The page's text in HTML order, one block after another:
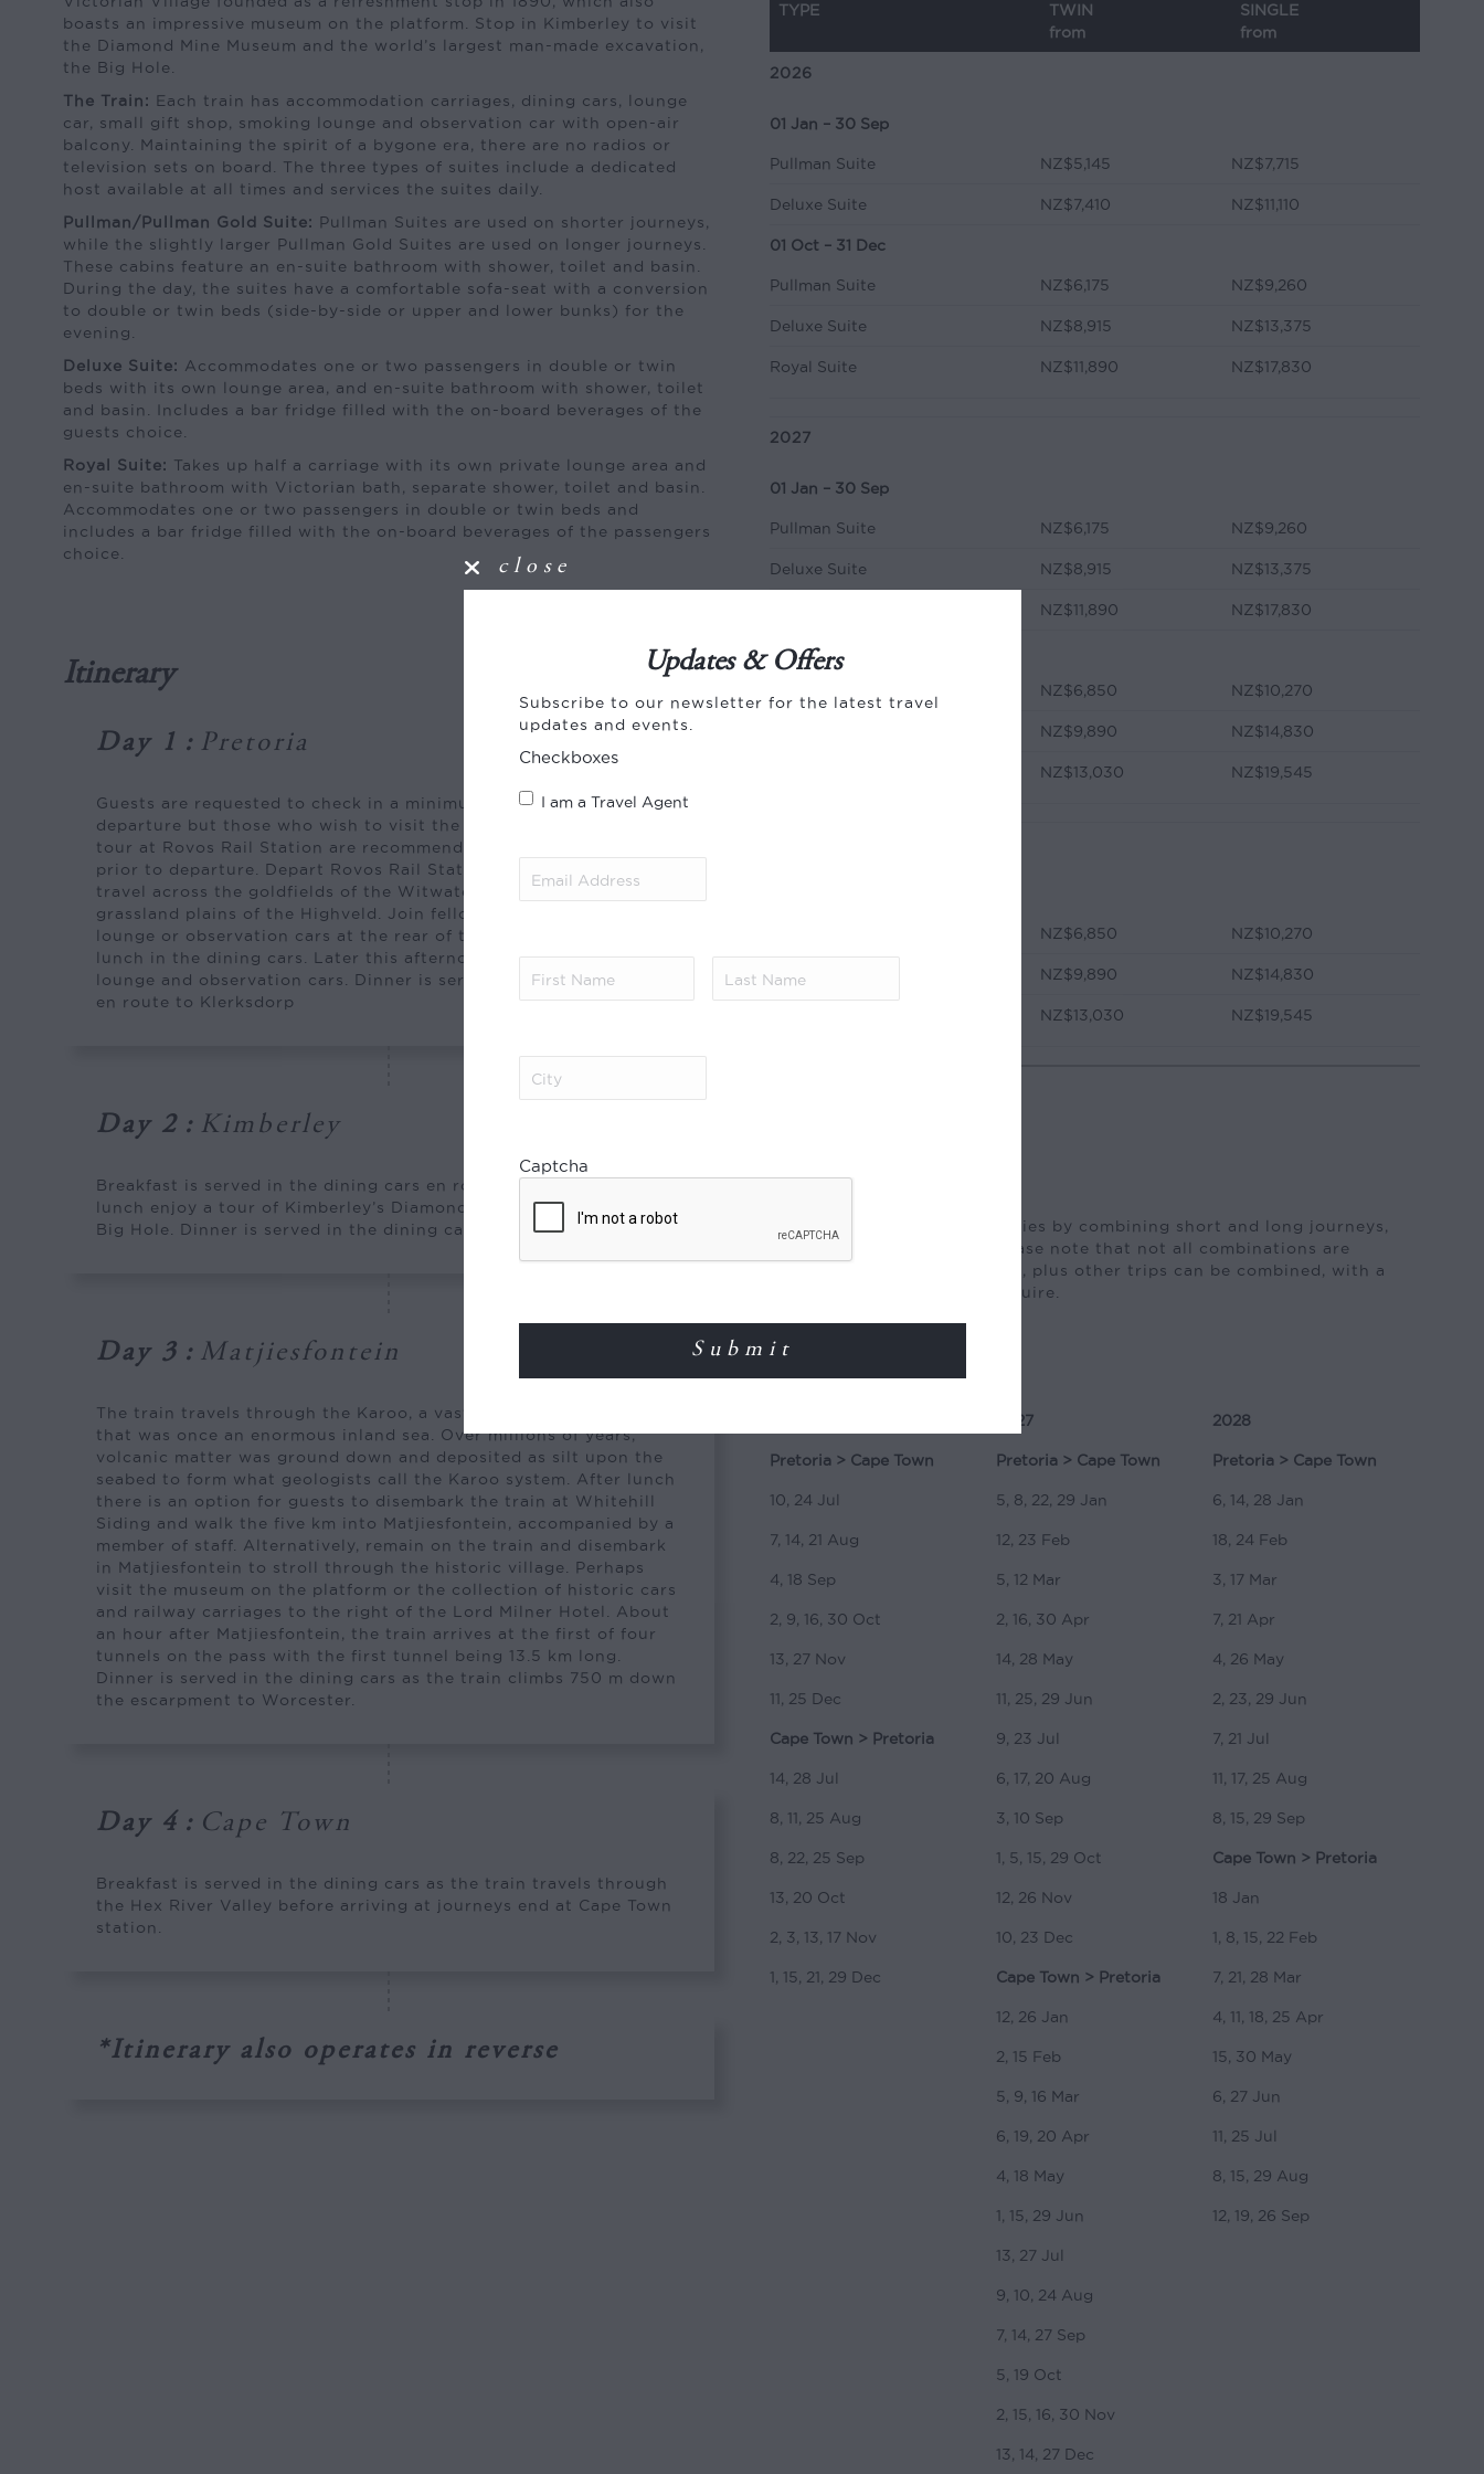
boasts an impressive museum on the platform. Stop in Kimberley to visit
the Diamond Mine Museum and the world’s largest man-made excavation,
the Big Hole.
The Train: Each train has accommodation carriages, dining cars, lounge
car, small gift shop, smoking lounge and observation car with open-air
balcony. Maintaining the spirit of a bygone era, there are no radios or
television sets on board. The three types of suites include a dedicated
host available at all times and services the suites daily.
Pullman/Pullman Gold Suite: Pullman Suites are used on shorter journeys,
while the slightly larger Pullman Gold Suites are used on longer journeys.
These cabins feature an en-suite bathroom with shower, toilet and basin.
During the day, the suites have a comfortable sofa-seat with a conversion
to double or twin beds (side-by-side or upper and lower bunks) for the
evening.
Deluxe Suite: Accommodates one or two passengers in double or twin
beds with its own lounge area, and en-suite bathroom with shower, toilet
and basin. Includes a bar fridge filled with the on-board beverages of the
guests choice.
Royal Suite: Takes up half a carriage with its own private lounge area and
en-suite bathroom with Victorian bath, separate shower, toilet and basin.
Accommodates one or two passengers in double or twin beds and
includes a bar fridge filled with the on-board beverages of the passengers
choice.
Itinerary
Day 1 : Pretoria
Guests are requested to check in a minimum of one hour before
departure but those who wish to visit the museum or do a site
tour at Rovos Rail Station are recommended to arrive two hours
prior to departure. Depart Rovos Rail Station in Pretoria and
travel across the goldfields of the Witwatersrand and the broad
grassland plains of the Highveld. Join fellow travellers in the
lounge or observation cars at the rear of the train before enjoying
lunch in the dining cars. Later this afternoon experience tea in the
lounge and observation cars. Dinner is served in the dining cars
en route to Klerksdorp
Day 2 : Kimberley
Breakfast is served in the dining cars en route to Kimberley. After
lunch enjoy a tour of Kimberley’s Diamond Mine Museum and the
Big Hole. Dinner is served in the dining cars.
Day 3 : Matjiesfontein
The train travels through the Karoo, a vast semi-desert region
that was once an enormous inland sea. Over millions of years,
volcanic matter was ground down and deposited as silt upon the
seabed to form what geologists call the Karoo system. After lunch
there is an option for guests to disembark the train at Whitehill
Siding and walk the five km into Matjiesfontein, accompanied by a
member of staff. Alternatively, remain on the train and disembark
in Matjiesfontein to stroll through the historic village. Perhaps
visit the museum on the platform or the collection of historic cars
and railway carriages to the right of the Lord Milner Hotel. About
an hour after Matjiesfontein, the train arrives at the first of four
tunnels on the pass with the first tunnel being 13.5 km long.
Dinner is served in the dining cars as the train climbs 750 m down
the escarpment to Worcester.
Day 4 : Cape Town
Breakfast is served in the dining cars as the train travels through
the Hex River Valley before arriving at journeys end at Cape Town
station.
*Itinerary also operates in reverse
TYPE
TWIN
from
SINGLE
from
2026
01 Jan – 30 Sep
Pullman Suite NZ$5,145 NZ$7,715
Deluxe Suite NZ$7,410 NZ$11,110
01 Oct – 31 Dec
Pullman Suite NZ$6,175 NZ$9,260
Deluxe Suite NZ$8,915 NZ$13,375
Royal Suite NZ$11,890 NZ$17,830
2027
01 Jan – 30 Sep
Pullman Suite NZ$6,175 NZ$9,260
Deluxe Suite NZ$8,915 NZ$13,375
NZ$11,890 NZ$17,830
01 Oct – 31 Dec
NZ$6,850 NZ$10,270
NZ$9,890 NZ$14,830
NZ$13,030 NZ$19,545
NZ$6,850 NZ$10,270
Deluxe Suite NZ$9,890 NZ$14,830
NZ$13,030 NZ$19,545
Create extraordinary itineraries by combining short and long journeys,
and save 5% on the rate. Please note that not all combinations are
available for every departure, plus other trips can be combined, with a
flight in between. Please enquire.
2027 2028
Pretoria > Cape Town Pretoria > Cape Town Pretoria > Cape Town
10, 24 Jul 5, 8, 22, 29 Jan 6, 14, 28 Jan
7, 14, 21 Aug 12, 23 Feb 18, 24 Feb
4, 18 Sep 5, 12 Mar 3, 17 Mar
2, 9, 16, 30 Oct 2, 16, 30 Apr 7, 21 Apr
13, 27 Nov 14, 28 May 4, 26 May
11, 25 Dec 11, 25, 29 Jun 2, 23, 29 Jun
Cape Town > Pretoria 9, 23 Jul 7, 21 Jul
14, 28 Jul 6, 17, 20 Aug 11, 17, 25 Aug
8, 11, 25 Aug 3, 10 Sep 8, 15, 29 Sep
8, 22, 25 Sep 1, 5, 15, 29 Oct Cape Town > Pretoria
13, 20 Oct 12, 26 Nov 18 Jan
2, 3, 13, 17 Nov 10, 23 Dec 1, 8, 15, 22 Feb
1, 15, 21, 29 Dec Cape Town > Pretoria 7, 21, 28 Mar
12, 26 Jan 4, 11, 18, 25 Apr
2, 15 Feb 15, 30 May
5, 9, 16 Mar 6, 27 Jun
6, 19, 20 Apr 11, 25 Jul
4, 18 May 8, 15, 29 Aug
1, 15, 29 Jun 12, 19, 26 Sep
13, 27 Jul
9, 10, 24 Aug
7, 14, 27 Sep
5, 19 Oct
2, 15, 16, 30 Nov
13, 14, 27 Dec
close
Updates & Offers
Subscribe to our newsletter for the latest travel
updates and events.
Checkboxes
I am a Travel Agent
Address(Required)
Name (Required)
Name (Required)
Captcha